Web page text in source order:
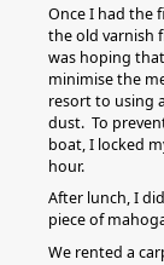
Once I had the
the old varnish
was hoping
minimise the
resort to using
dust. To
boat, I locked
hour.
After lunch, I
piece of
We rented a